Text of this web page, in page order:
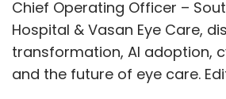
Chief Operating Officer –
Hospital & Vasan Eye Care,
transformation, AI adoption,
and the future of eye care.